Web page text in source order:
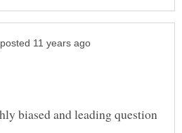
biased and leading question